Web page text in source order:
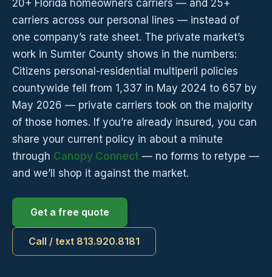
20+ Florida homeowners carriers — and 25+
carriers across our personal lines — instead of
one company’s rate sheet. The private market’s
work in Sumter County shows in the numbers:
Citizens personal-residential multiperil policies
countywide fell from 1,337 in May 2024 to 657 by
May 2026 — private carriers took on the majority
of those homes. If you’re already insured, you can
share your current policy in about a minute
through Canopy Connect — no forms to retype —
and we’ll shop it against the market.
Get a free quote
Call / text 813.920.8181